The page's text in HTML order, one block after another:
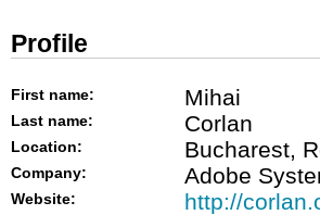
Profile
First name: Mihai
Last name: Corlan
Location: Bucharest,
Company: Adobe
Website:
http://